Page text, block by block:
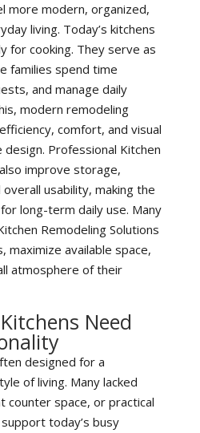
more modern, organized,
living. Today’s kitchens
for cooking. They serve as
families spend time
and manage daily
modern remodeling
comfort, and visual
design. Professional Kitchen
improve storage,
usability, making the
long-term daily use. Many
Remodeling Solutions
maximize available space,
atmosphere of their
Need
designed for a
of living. Many lacked
counter space, or practical
today’s busy